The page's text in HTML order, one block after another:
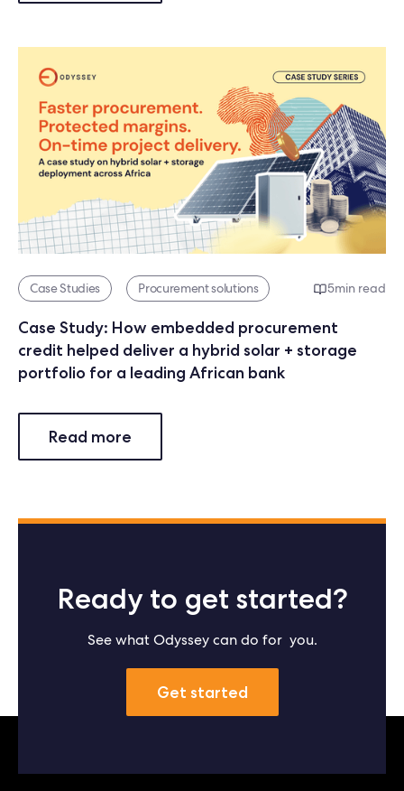
Case Studies Procurement solutions 5min read
Case Study: How embedded procurement
credit helped deliver a hybrid solar + storage
portfolio for a leading African bank
Read more
Ready to get started?
See what Odyssey can do for you.
Get started